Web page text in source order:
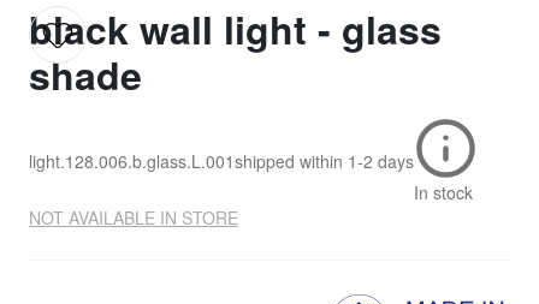
black wall light - glass
shade
light.128.006.b.glass.L.001shipped within 1-2 days
In stock
NOT AVAILABLE IN STORE